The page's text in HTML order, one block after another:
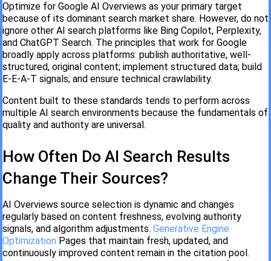
Optimize for Google AI Overviews as your primary target
because of its dominant search market share. However, do not
ignore other AI search platforms like Bing Copilot, Perplexity,
and ChatGPT Search. The principles that work for Google
broadly apply across platforms: publish authoritative, well-
structured, original content; implement structured data; build
E-E-A-T signals; and ensure technical crawlability.
Content built to these standards tends to perform across
multiple AI search environments because the fundamentals of
quality and authority are universal.
How Often Do AI Search Results
Change Their Sources?
AI Overviews source selection is dynamic and changes
regularly based on content freshness, evolving authority
signals, and algorithm adjustments. Generative Engine
Optimization Pages that maintain fresh, updated, and
continuously improved content remain in the citation pool.